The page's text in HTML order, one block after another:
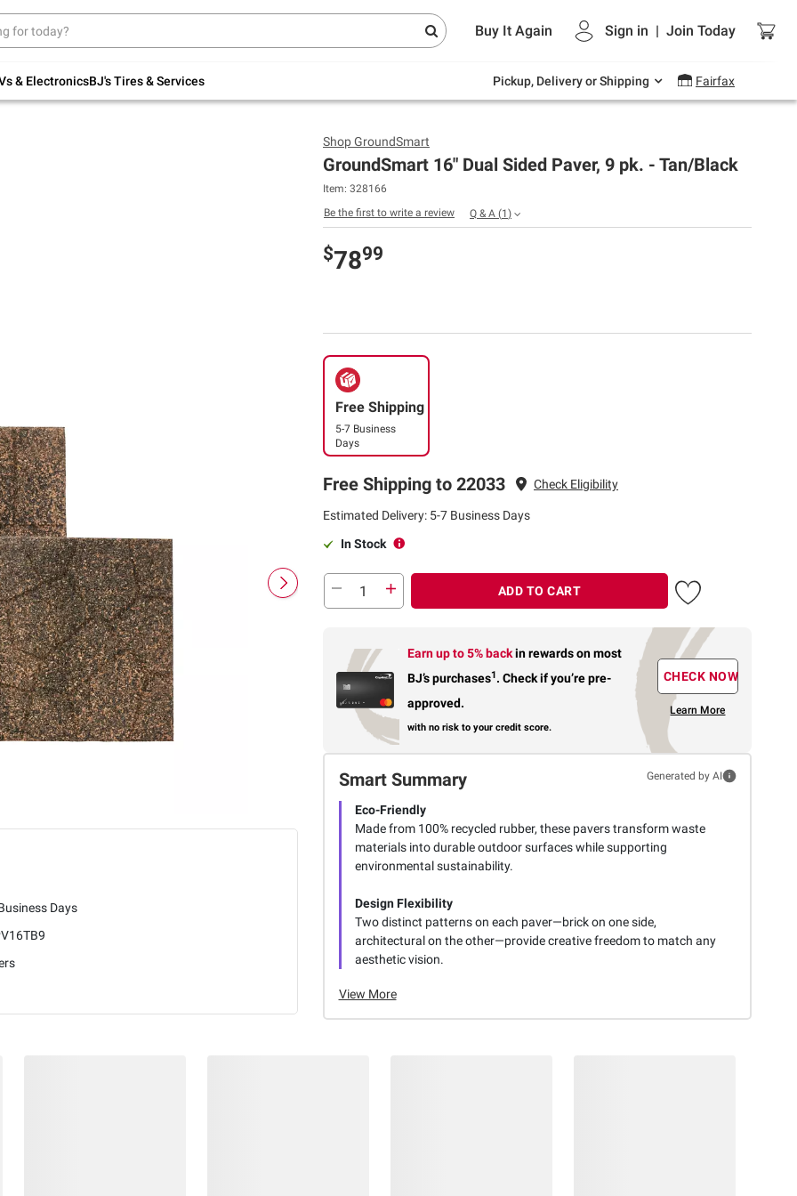
Buy It Again Sign in | Join Today
& ElectronicsBJ's Tires & Services Pickup, Delivery or Shipping Fairfax
Up to 30% off indoor furniture + FREE same-
Endless summer deals on grocery, essentials
and outdoor.
Days
ShopGroundSmart
GroundSmart 16" Dual Sided Paver, 9 pk. - Tan/Black
Item: 328166
Be the first to write a review
Q & A (1)
$7899
Free Shipping
5-7 Business
Days
Free Shipping to 22033 Check Eligibility
Estimated Delivery: 5-7 Business Days
In Stock
ADD TO CART
Earn up to 5% backin rewardson most
BJ’s purchases1. Check if you’re pre-
approved.
with no risk to your credit score.
CHECK NOW
Learn More
Smart Summary Generated by AI
Eco-Friendly
Made from 100% recycled rubber, these pavers transform waste
materials into durable outdoor surfaces while supporting
environmental sustainability.
Design Flexibility
Two distinct patterns on each paver—brick on one side,
architectural on the other—provide creative freedom to match any
aesthetic vision.
View More